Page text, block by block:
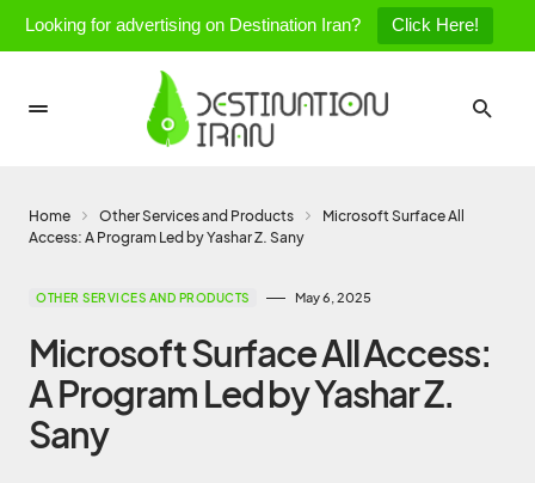
Looking for advertising on Destination Iran? Click Here!
Home Other Services and Products
Microsoft Surface All
Access: A Program Led by Yashar Z. Sany
OTHER SERVICES AND PRODUCTS May 6, 2025
Microsoft Surface All Access:
A Program Led by Yashar Z.
Sany